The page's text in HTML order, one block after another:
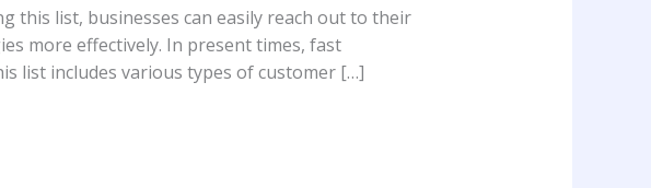
this list, businesses can easily reach out to their
more effectively. In present times, fast
list includes various types of customer […]